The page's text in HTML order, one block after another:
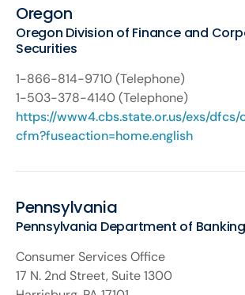
Oregon
Oregon Division of Finance and
Securities
1-866-814-9710 (Telephone)
1-503-378-4140 (Telephone)
https://www4.cbs.state.or.us/exs/
cfm?fuseaction=home.english
Pennsylvania
Pennsylvania Department of
Consumer Services Office
17 N. 2nd Street, Suite 1300